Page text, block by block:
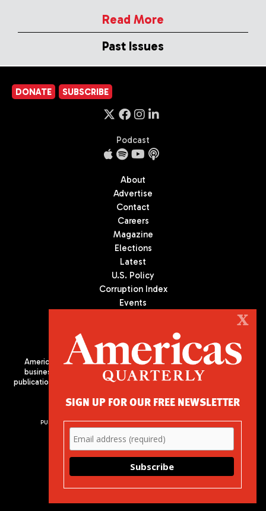
Read More
Past Issues
DONATE SUBSCRIBE
Podcast
About
Advertise
Contact
Careers
Magazine
Elections
Latest
U.S. Policy
Corruption Index
Events
Americas Quarterly (AQ) is the premier publication on politics,
business, and culture in Latin America. We are an independent
publication of the Americas Society/Council of the Americas, based
PUBLISHED BY AMERICAS SOCIETY/ COUNCIL OF THE AMERICAS
680 Park Avenue
New York, NY 10065
Phone: (212) 249-8950
X
SIGN UP FOR OUR FREE NEWSLETTER